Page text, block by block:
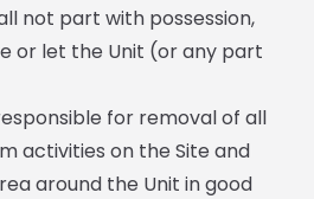
not part with possession,
or let the Unit (or any part
for removal of all
activities on the Site and
around the Unit in good